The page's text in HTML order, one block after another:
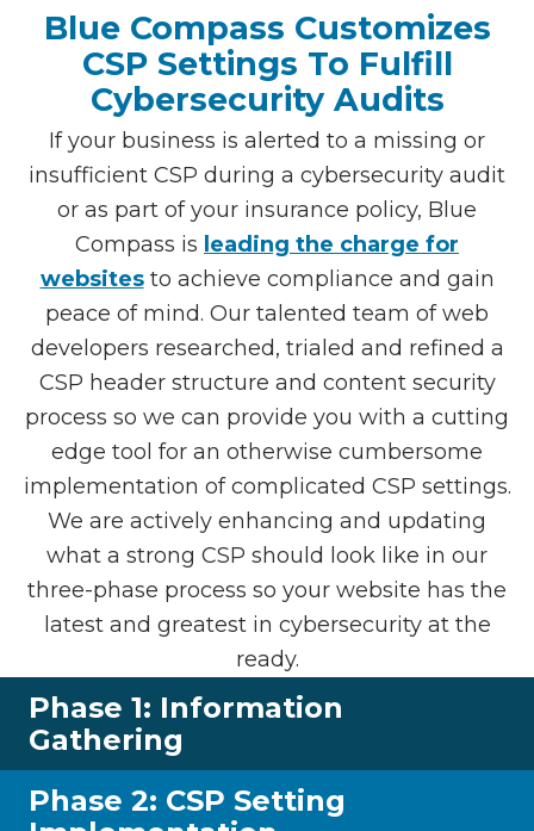
Blue Compass Customizes
CSP Settings To Fulfill
Cybersecurity Audits
If your business is alerted to a missing or
insufficient CSP during a cybersecurity audit
or as part of your insurance policy, Blue
Compass is leading the charge for
websitesto achieve compliance and gain
peace of mind. Our talented team of web
developers researched, trialed and refined a
CSP header structure and content security
process so we can provide you with a cutting
edge tool for an otherwise cumbersome
implementation of complicated CSP settings.
We are actively enhancing and updating
what a strong CSP should look like in our
three-phase process so your website has the
latest and greatest in cybersecurity at the
ready.
Phase 1: Information
Gathering
Phase 2: CSP Setting